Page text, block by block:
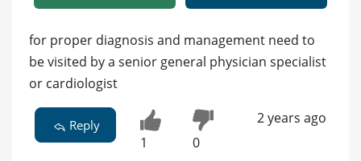
for proper diagnosis and management need to
be visited by a senior general physician specialist
or cardiologist
Reply
1 0
2 years ago